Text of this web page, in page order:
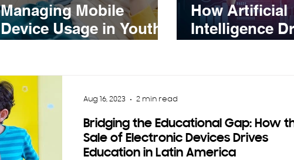
Managing Mobile
Device Usage in Youth
Balance
How Artificial
Intelligence
Bridging the Educational Gap: How
Sale of Electronic Devices Drives
Education in Latin America
Aug 16, 2023 2 min read